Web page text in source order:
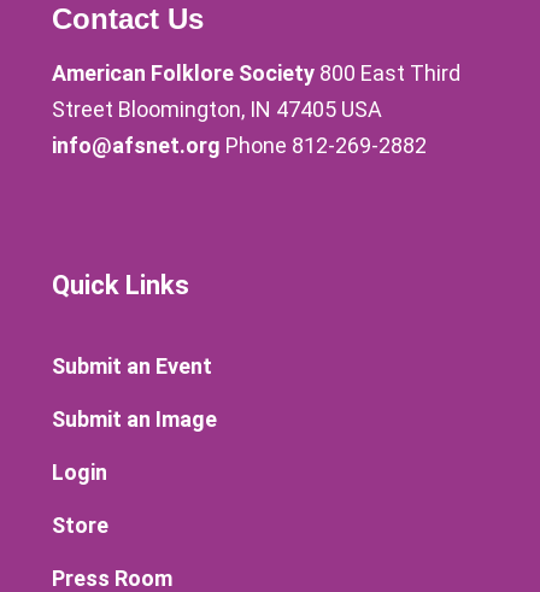
Contact Us
American Folklore Society 800 East Third
Street Bloomington, IN 47405 USA
info@afsnet.org Phone 812-269-2882
Quick Links
Submit an Event
Submit an Image
Login
Store
Press Room